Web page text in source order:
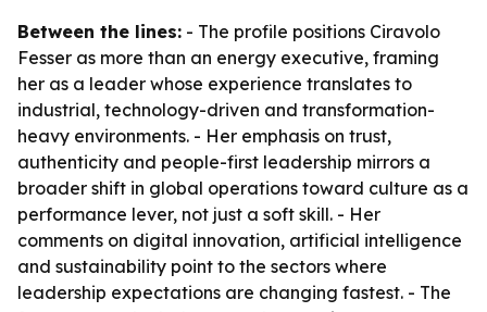
Between the lines: - The profile positions Ciravolo
Fesser as more than an energy executive, framing
her as a leader whose experience translates to
industrial, technology-driven and transformation-
heavy environments. - Her emphasis on trust,
authenticity and people-first leadership mirrors a
broader shift in global operations toward culture as a
performance lever, not just a soft skill. - Her
comments on digital innovation, artificial intelligence
and sustainability point to the sectors where
leadership expectations are changing fastest. - The